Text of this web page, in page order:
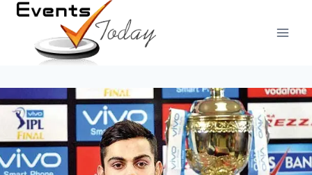
Skip
content